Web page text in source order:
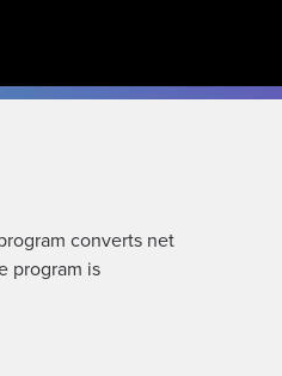
converts net
program is